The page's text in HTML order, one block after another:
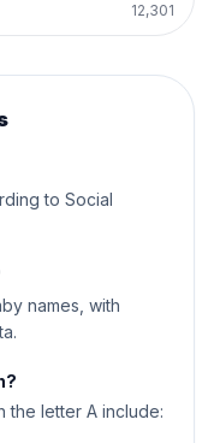
12,301
to Social
names, with
the letter A include: